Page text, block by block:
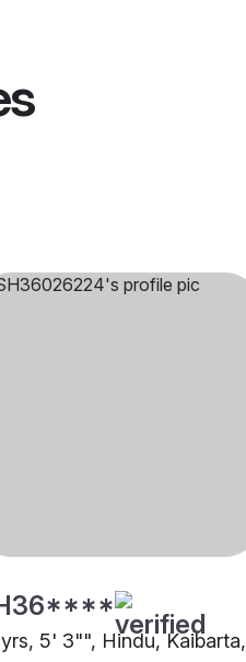
yrs, 5' 3"", Hindu, Kaibarta,